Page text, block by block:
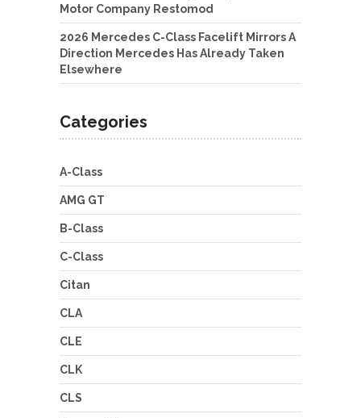
Motor Company Restomod
2026 Mercedes C-Class Facelift Mirrors A
Direction Mercedes Has Already Taken
Elsewhere
Categories
A-Class
AMG GT
B-Class
C-Class
Citan
CLA
CLE
CLK
CLS